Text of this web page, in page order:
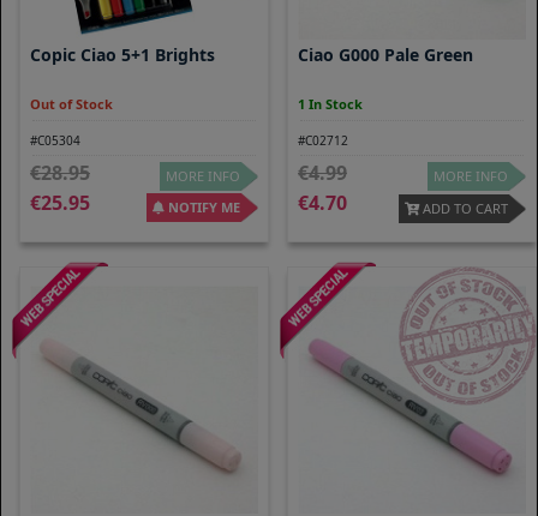
Copic Ciao 5+1 Brights
Out of Stock
#C05304
28.95
25.95
MORE INFO
NOTIFY ME
Ciao G000 Pale Green
1 In Stock
#C02712
4.99
4.70
MORE INFO
ADD TO CART